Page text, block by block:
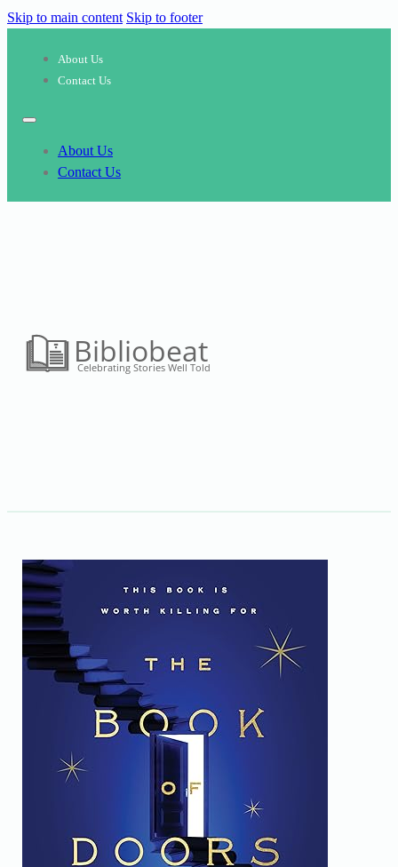
Skip to main content Skip to footer
About Us
Contact Us
About Us
Contact Us